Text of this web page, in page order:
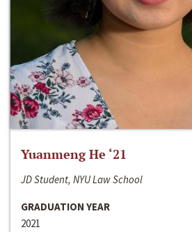
Yuanmeng He ‘21
JD Student, NYU Law School
GRADUATION YEAR
2021